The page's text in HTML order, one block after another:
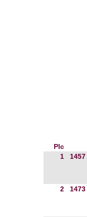
Plc
1
1457
2 1473